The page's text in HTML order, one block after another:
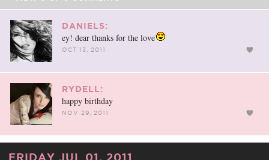
DANIELS:
ey! dear thanks for the love
OCT 13, 2011
RYDELL:
happy birthday
NOV 29, 2011
FRIDAY JUL 01, 2011